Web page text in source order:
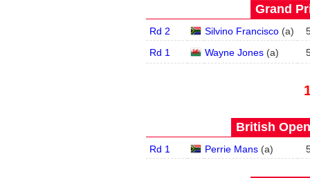
Grand
Rd 2 Silvino Francisco (a)
Rd 1
Wayne Jones (a)
British
Rd 1 Perrie Mans (a)